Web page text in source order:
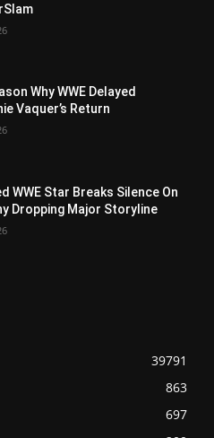
Why WWE Delayed
Vaquer’s Return
WWE Star Breaks Silence On
Dropping Major Storyline
39791
863
697